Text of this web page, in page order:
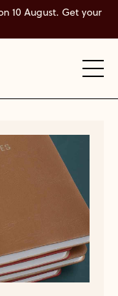
10 August. Get your